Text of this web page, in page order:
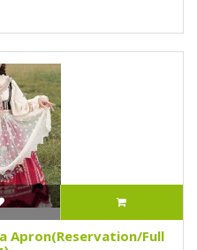
Apron(Reservation/Full